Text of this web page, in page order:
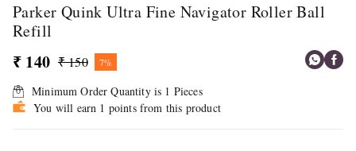
Parker Quink Ultra Fine Navigator Roller Ball
Refill
₹ 140 ₹ 150 7%
Minimum Order Quantity is 1 Pieces
You will earn 1 points from this product